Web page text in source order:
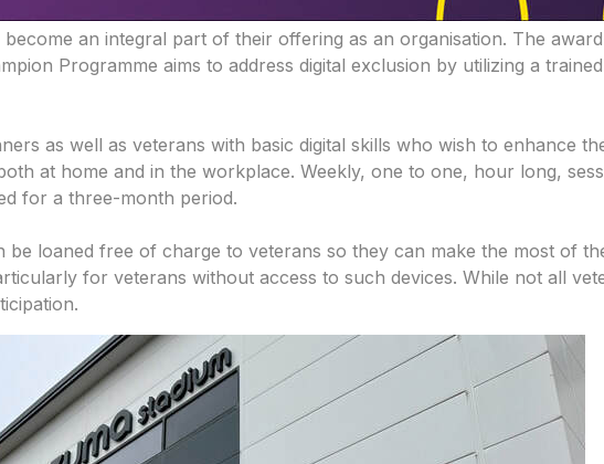
an integral part of their offering as an organisation. The
Programme aims to address digital exclusion by utilizing a
as well as veterans with basic digital skills who wish to enhance
at home and in the workplace. Weekly, one to one, hour long,
for a three-month period.
loaned free of charge to veterans so they can make the most of
for veterans without access to such devices. While not all